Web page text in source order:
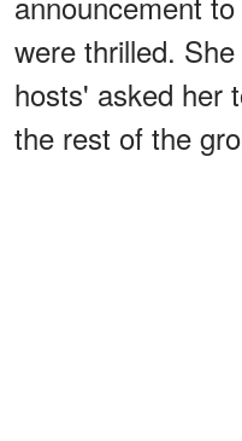
were thrilled.
hosts' asked her
the rest of the